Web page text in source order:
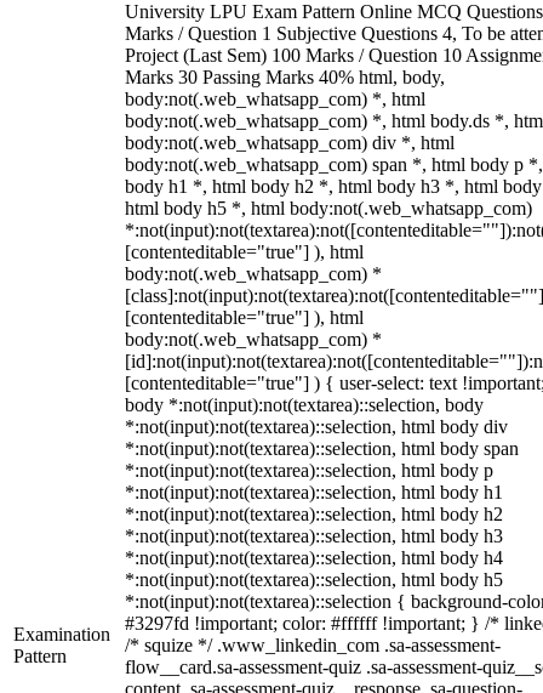
Examination
Pattern
University LPU Exam Pattern Online MCQ
Marks / Question 1 Subjective Questions 4, To be
Project (Last Sem) 100 Marks / Question 10
Marks 30 Passing Marks 40% html, body,
body:not(.web_whatsapp_com) *, html
body:not(.web_whatsapp_com) *, html body.ds *,
body:not(.web_whatsapp_com) div *, html
body:not(.web_whatsapp_com) span *, html body p
body h1 *, html body h2 *, html body h3 *, html
html body h5 *, html body:not(.web_whatsapp_com)
[contenteditable="true"] ), html
body:not(.web_whatsapp_com) *
[contenteditable="true"] ), html
body:not(.web_whatsapp_com) *
[contenteditable="true"] ) { user-select: text
body *:not(input):not(textarea)::selection, body
*:not(input):not(textarea)::selection, html body div
*:not(input):not(textarea)::selection, html body span
*:not(input):not(textarea)::selection, html body p
*:not(input):not(textarea)::selection, html body h1
*:not(input):not(textarea)::selection, html body h2
*:not(input):not(textarea)::selection, html body h3
*:not(input):not(textarea)::selection, html body h4
*:not(input):not(textarea)::selection, html body h5
*:not(input):not(textarea)::selection { background-
#3297fd !important; color: #ffffff !important; } /*
/* squize */ .www_linkedin_com .sa-assessment-
flow__card.sa-assessment-quiz .sa-assessment-
content .sa-assessment-quiz__response .sa-question-